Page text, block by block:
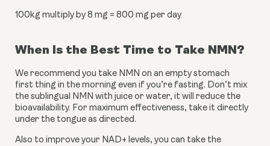
100kg multiply by 8 mg = 800 mg per day
When Is the Best Time to Take NMN?
We recommend you take NMN on an empty stomach
first thing in the morning even if you’re fasting. Don’t mix
the sublingual NMN with juice or water, it will reduce the
bioavailability. For maximum effectiveness, take it directly
under the tongue as directed.
Also to improve your NAD+ levels, you can take the